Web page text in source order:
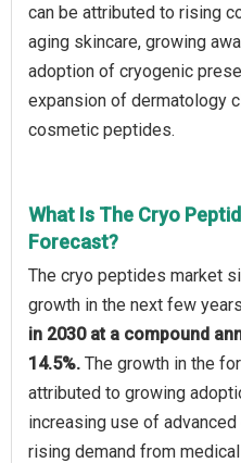
can be attributed to rising
aging skincare, growing
adoption of cryogenic
expansion of dermatology
cosmetic peptides.
What Is The Cryo
Forecast?
The cryo peptides market
growth in the next few
in 2030 at a compound
14.5%. The growth in the
attributed to growing
increasing use of
rising demand from